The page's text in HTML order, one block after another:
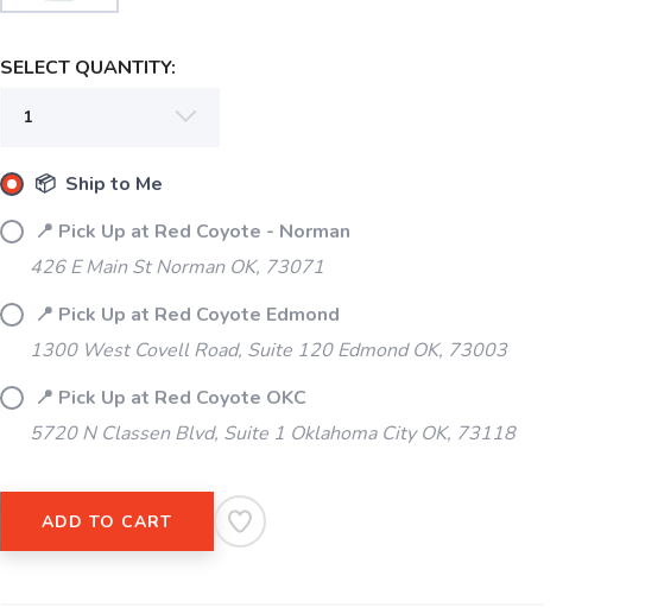
SELECT QUANTITY:
📦 Ship to Me
📍 Pick Up at Red Coyote - Norman
426 E Main St Norman OK, 73071
📍 Pick Up at Red Coyote Edmond
1300 West Covell Road, Suite 120 Edmond OK, 73003
📍 Pick Up at Red Coyote OKC
5720 N Classen Blvd, Suite 1 Oklahoma City OK, 73118
ADD TO CART